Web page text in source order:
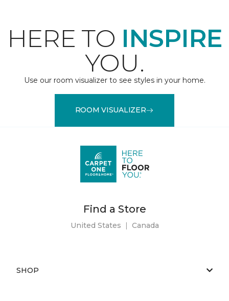
HERE TO INSPIRE
YOU.
Use our room visualizer to see styles in your home.
ROOM VISUALIZER
Find a Store
United States | Canada
SHOP